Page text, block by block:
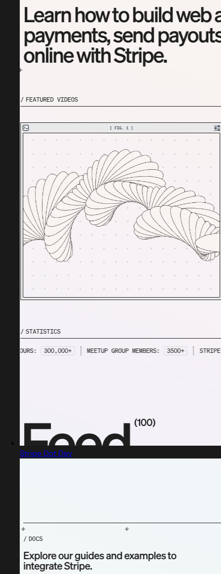
Stripe Dot Dev